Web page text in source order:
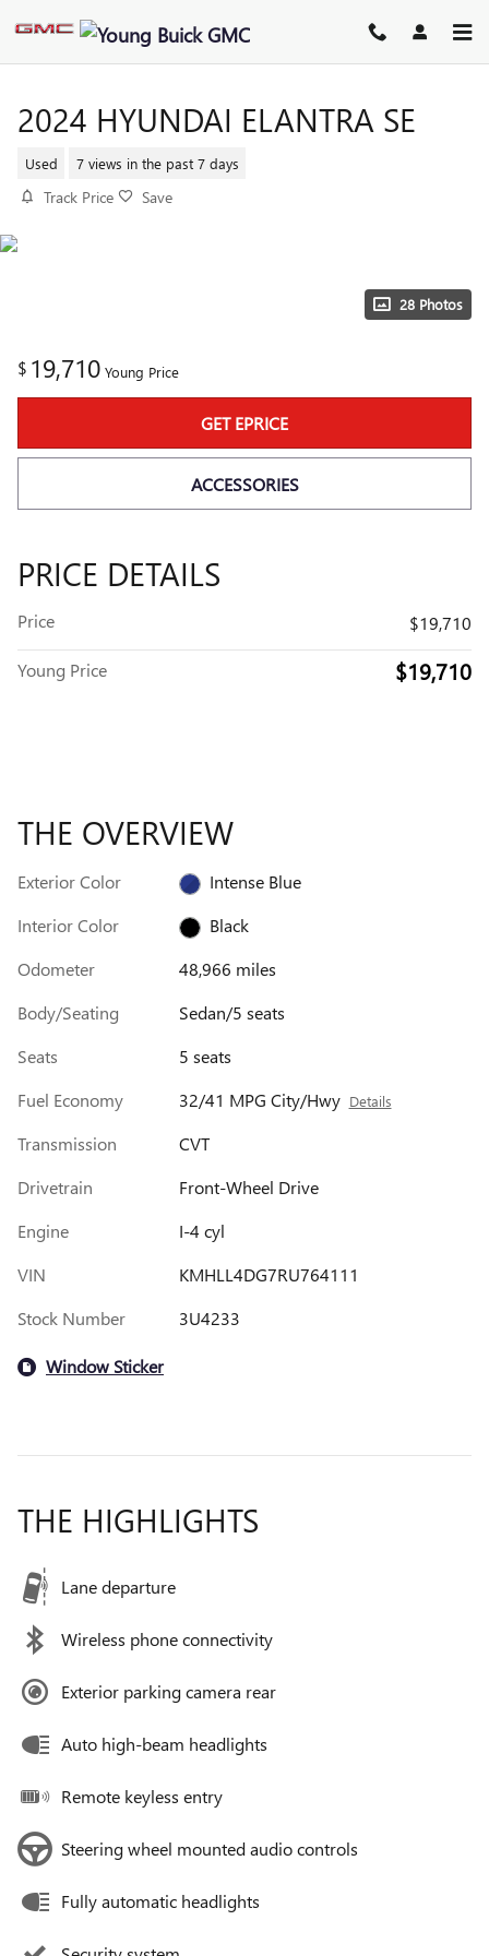
2024 HYUNDAI ELANTRA SE
Used 7 views in the past 7 days
Track Price Save
28 Photos
$ 19,710 Young Price
GET EPRICE
ACCESSORIES
PRICE DETAILS
Price $19,710
Young Price $19,710
THE OVERVIEW
Exterior Color
Intense Blue
Interior Color
Black
Odometer
48,966 miles
Body/Seating
Sedan/5 seats
Seats
5 seats
Fuel Economy
32/41 MPG City/Hwy Details
Transmission
CVT
Drivetrain
Front-Wheel Drive
Engine
I-4 cyl
VIN
KMHLL4DG7RU764111
Stock Number
3U4233
Window Sticker
THE HIGHLIGHTS
Lane departure
Wireless phone connectivity
Exterior parking camera rear
Auto high-beam headlights
Remote keyless entry
Steering wheel mounted audio controls
Fully automatic headlights